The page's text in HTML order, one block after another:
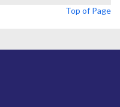
Top of Page